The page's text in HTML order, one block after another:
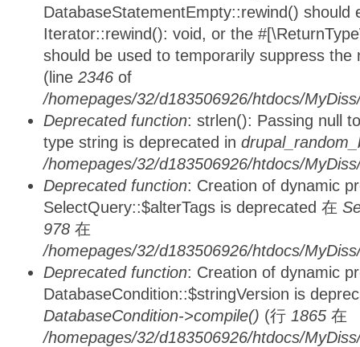
DatabaseStatementEmpty::rewind() should
Iterator::rewind(): void, or the
should be used to temporarily suppress
(line 2346 of
/homepages/32/d183506926/htdocs/
Deprecated function: strlen(): Passing null
type string is deprecated in
/homepages/32/d183506926/htdocs/
Deprecated function: Creation of dynamic
SelectQuery::$alterTags is deprecated 在
978 在
/homepages/32/d183506926/htdocs/
Deprecated function: Creation of dynamic
DatabaseCondition::$stringVersion is
DatabaseCondition->compile() (行 1865 在
/homepages/32/d183506926/htdocs/